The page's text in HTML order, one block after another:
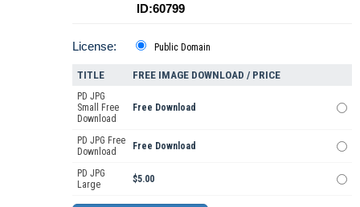
ID:60799
License: Public Domain
TITLE FREE IMAGE DOWNLOAD / PRICE
PD JPG
Small Free
Download
Free Download
PD JPG Free
Download
Free Download
PD JPG
Large
$5.00